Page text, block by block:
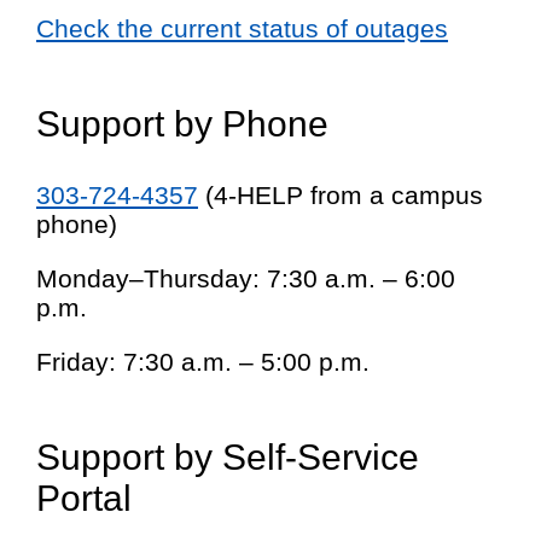
Check the current status of outages
Support by Phone
303-724-4357 (4-HELP from a campus
phone)
Monday–Thursday: 7:30 a.m. – 6:00
p.m.
Friday: 7:30 a.m. – 5:00 p.m.
Support by Self-Service
Portal